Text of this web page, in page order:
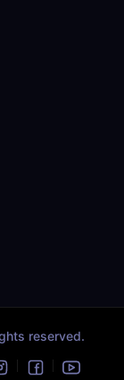
reserved.